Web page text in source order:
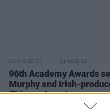
FILM AND TV 11 MAR 24
96th Academy Awards
Murphy and Irish-
Thingstriumph